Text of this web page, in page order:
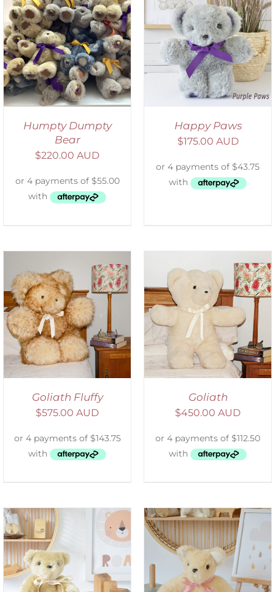
Humpty Dumpty
Bear
$220.00 AUD
SELECT OPTIONS
/
DETAILS
Happy Paws
$175.00 AUD
Goliath Fluffy
$575.00 AUD
SELECT OPTIONS
DETAILS
Goliath
$450.00 AUD
SELECT OPTIONS
DETAILS